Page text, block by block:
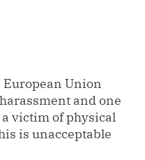
European Union
and one
victim of physical
is unacceptable